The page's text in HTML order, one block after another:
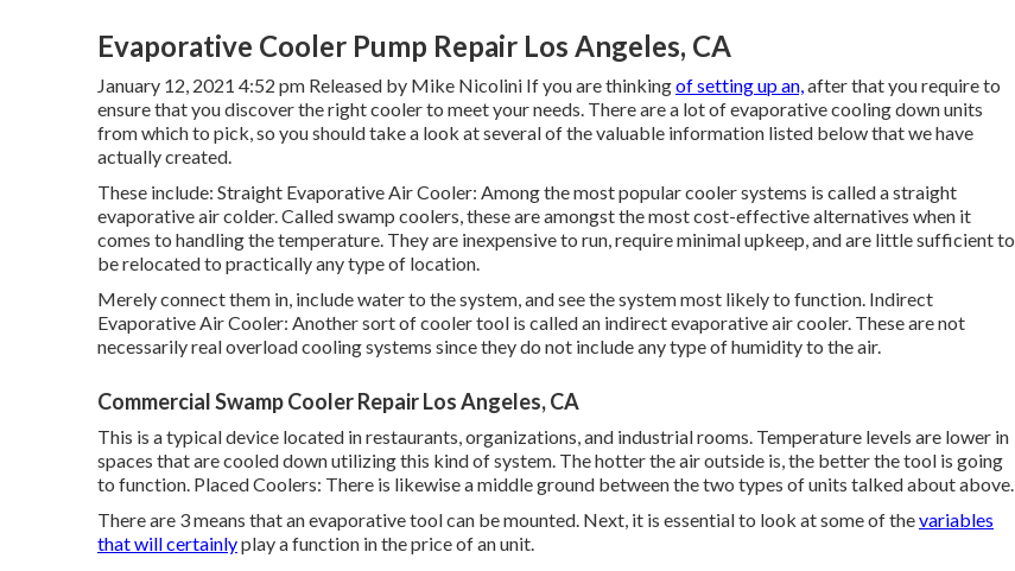
Evaporative Cooler Pump Repair Los Angeles, CA
January 12, 2021 4:52 pm Released by Mike Nicolini If you are thinkingof setting up an,after that you require to
ensure that you discover the right cooler to meet your needs. There are a lot of evaporative cooling down units
from which to pick, so you should take a look at several of the valuable information listed below that we have
actually created.
These include: Straight Evaporative Air Cooler: Among the most popular cooler systems is called a straight
evaporative air colder. Called swamp coolers, these are amongst the most cost-effective alternatives when it
comes to handling the temperature. They are inexpensive to run, require minimal upkeep, and are little sufficient to
be relocated to practically any type of location.
Merely connect them in, include water to the system, and see the system most likely to function. Indirect
Evaporative Air Cooler: Another sort of cooler tool is called an indirect evaporative air cooler. These are not
necessarily real overload cooling systems since they do not include any type of humidity to the air.
Commercial Swamp Cooler Repair Los Angeles, CA
This is a typical device located in restaurants, organizations, and industrial rooms. Temperature levels are lower in
spaces that are cooled down utilizing this kind of system. The hotter the air outside is, the better the tool is going
to function. Placed Coolers: There is likewise a middle ground between the two types of units talked about above.
There are 3 means that an evaporative tool can be mounted. Next, it is essential to look at some of thevariables
that will certainlyplay a function in the price of an unit.